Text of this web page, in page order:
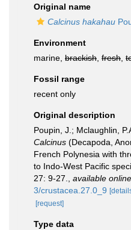
Original name
Calcinus hakahau
Environment
marine, brackish fresh
Fossil range
recent only
Original description
Poupin, J.; Mclaughlin,
Calcinus (Decapoda,
French Polynesia with
to Indo-West Pacific
27: 9-27.
available
3/crustacea.27.0_9
[request]
Type data